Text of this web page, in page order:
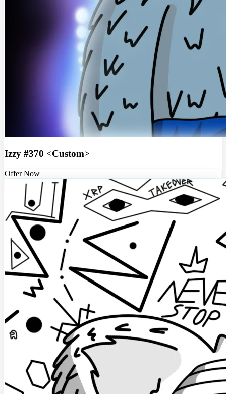
Izzy #370 <Custom>
Offer Now